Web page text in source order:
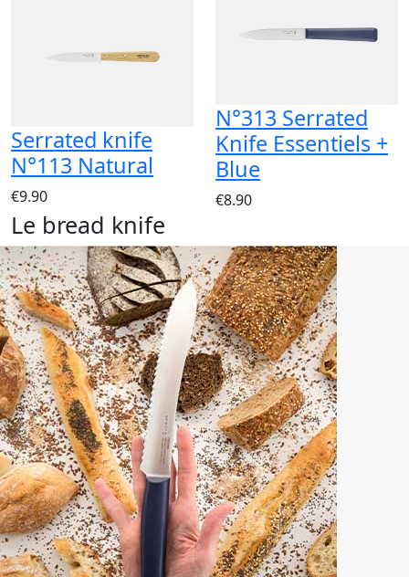
Serrated knife
N°113 Natural
€9.90
N°313 Serrated
Knife Essentiels +
Blue
€8.90
Le bread knife